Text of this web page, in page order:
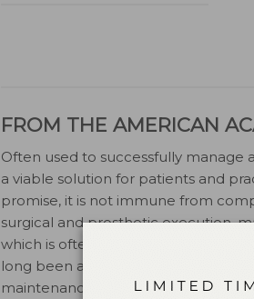
FROM THE AMERICAN
Often used to successfully manage
a viable solution for patients and
promise, it is not immune from
surgical and prosthetic execution,
which is often characterized by an
long been a focus of
maintenance of implants.